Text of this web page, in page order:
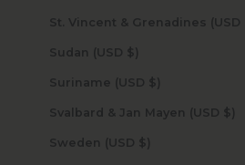
Sudan (USD $)
Suriname (USD $)
Svalbard & Jan Mayen (USD $)
Sweden (USD $)